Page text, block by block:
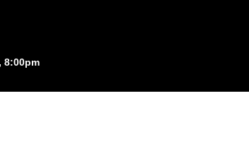
8:00pm